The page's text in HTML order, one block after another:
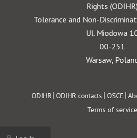
Rights (ODIHR)
Tolerance and Non-
Ul. Miodowa
00-251
Warsaw,
Footer
ODIHR ODIHR contacts OSCE
Terms of service